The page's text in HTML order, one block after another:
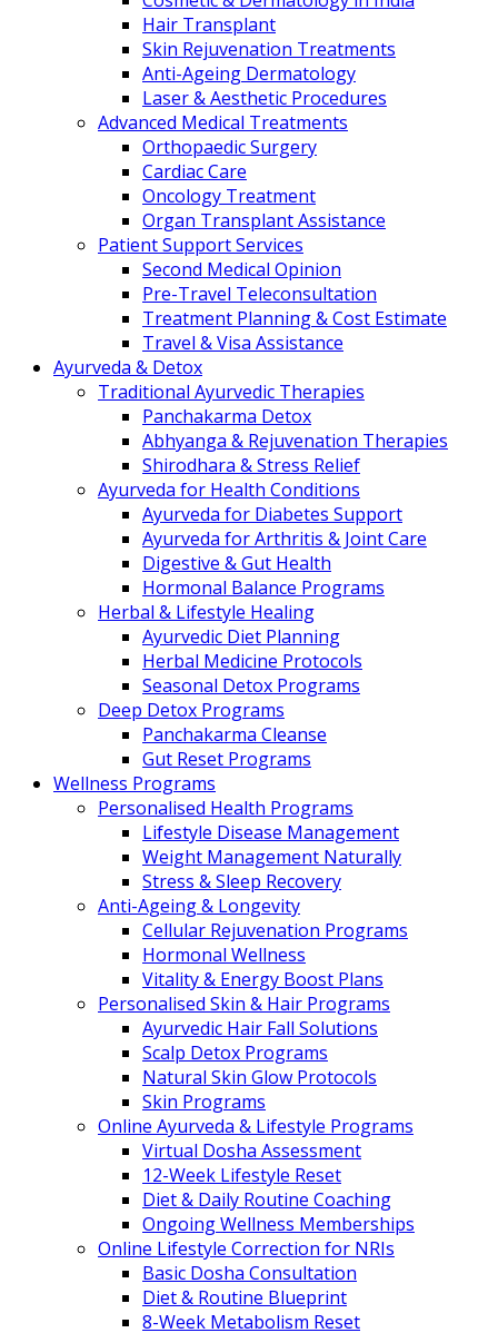
Hair Transplant
Skin Rejuvenation Treatments
Anti-Ageing Dermatology
Laser & Aesthetic Procedures
Advanced Medical Treatments
Orthopaedic Surgery
Cardiac Care
Oncology Treatment
Organ Transplant Assistance
Patient Support Services
Second Medical Opinion
Pre-Travel Teleconsultation
Treatment Planning & Cost Estimate
Travel & Visa Assistance
Ayurveda & Detox
Traditional Ayurvedic Therapies
Panchakarma Detox
Abhyanga & Rejuvenation Therapies
Shirodhara & Stress Relief
Ayurveda for Health Conditions
Ayurveda for Diabetes Support
Ayurveda for Arthritis & Joint Care
Digestive & Gut Health
Hormonal Balance Programs
Herbal & Lifestyle Healing
Ayurvedic Diet Planning
Herbal Medicine Protocols
Seasonal Detox Programs
Deep Detox Programs
Panchakarma Cleanse
Gut Reset Programs
Wellness Programs
Personalised Health Programs
Lifestyle Disease Management
Weight Management Naturally
Stress & Sleep Recovery
Anti-Ageing & Longevity
Cellular Rejuvenation Programs
Hormonal Wellness
Vitality & Energy Boost Plans
Personalised Skin & Hair Programs
Ayurvedic Hair Fall Solutions
Scalp Detox Programs
Natural Skin Glow Protocols
Skin Programs
Online Ayurveda & Lifestyle Programs
Virtual Dosha Assessment
12-Week Lifestyle Reset
Diet & Daily Routine Coaching
Ongoing Wellness Memberships
Online Lifestyle Correction for NRIs
Basic Dosha Consultation
Diet & Routine Blueprint
8-Week Metabolism Reset